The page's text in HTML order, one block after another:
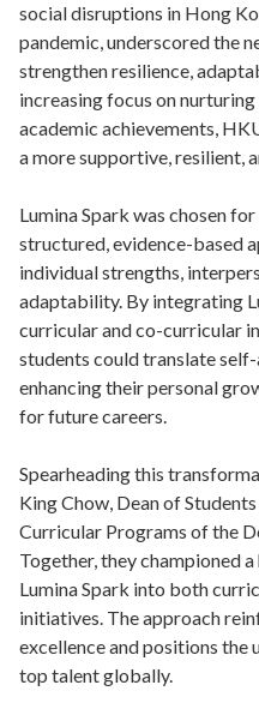
social disruptions in Hong
pandemic, underscored the
strengthen resilience,
increasing focus on
academic achievements,
a more supportive, resilient,
Lumina Spark was chosen
structured, evidence-based
individual strengths,
adaptability. By integrating
curricular and co-curricular
students could translate
enhancing their personal
for future careers.
Spearheading this
King Chow, Dean of
Curricular Programs of the
Together, they championed
Lumina Spark into both
initiatives. The approach
excellence and positions
top talent globally.